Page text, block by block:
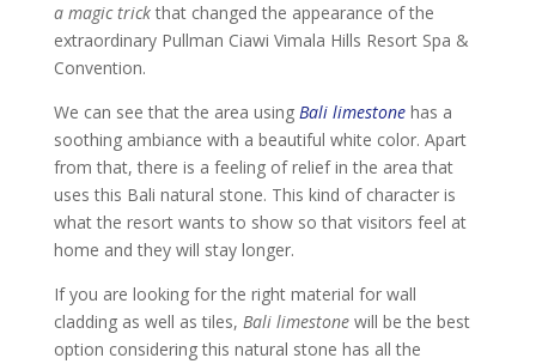
a magic trickthat changed the appearance of the
extraordinary Pullman Ciawi Vimala Hills Resort Spa &
Convention.
We can see that the area using Bali limestonehas a
soothing ambiance with a beautiful white color. Apart
from that, there is a feeling of relief in the area that
uses this Bali natural stone. This kind of character is
what the resort wants to show so that visitors feel at
home and they will stay longer.
If you are looking for the right material for wall
cladding as well as tiles, Bali limestonewill be the best
option considering this natural stone has all the